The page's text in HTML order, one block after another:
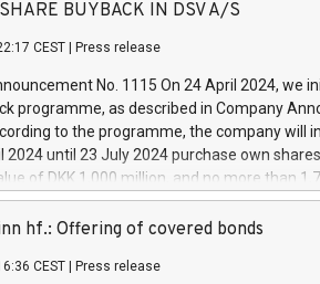
develop innovative technologies and
digitalisation and vehicle connectivity
safety, driving comfort and
which will have a 5-year amortising
Group in Italy by the end of 2025. Iveco
the home of unique people and brands that
a
SHARE BUYBACK IN DSV A/S
CEST Press release
No. 1115 On 24 April 2024, we
programme, as described in Company
to the programme, the company will
2024 until 23 July 2024 purchase own
of DKK 1,000 million, and no more than
to 0.79% of the share capital at
of the programme. The programme has
and Council of 16 April 2014 (“MAR”)
hf.: Offering of covered bonds
CEST Press release